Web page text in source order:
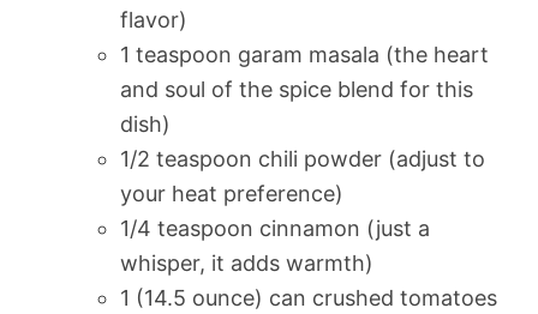
flavor)
1 teaspoon garam masala (the heart
and soul of the spice blend for this
dish)
1/2 teaspoon chili powder (adjust to
your heat preference)
1/4 teaspoon cinnamon (just a
whisper, it adds warmth)
1 (14.5 ounce) can crushed tomatoes